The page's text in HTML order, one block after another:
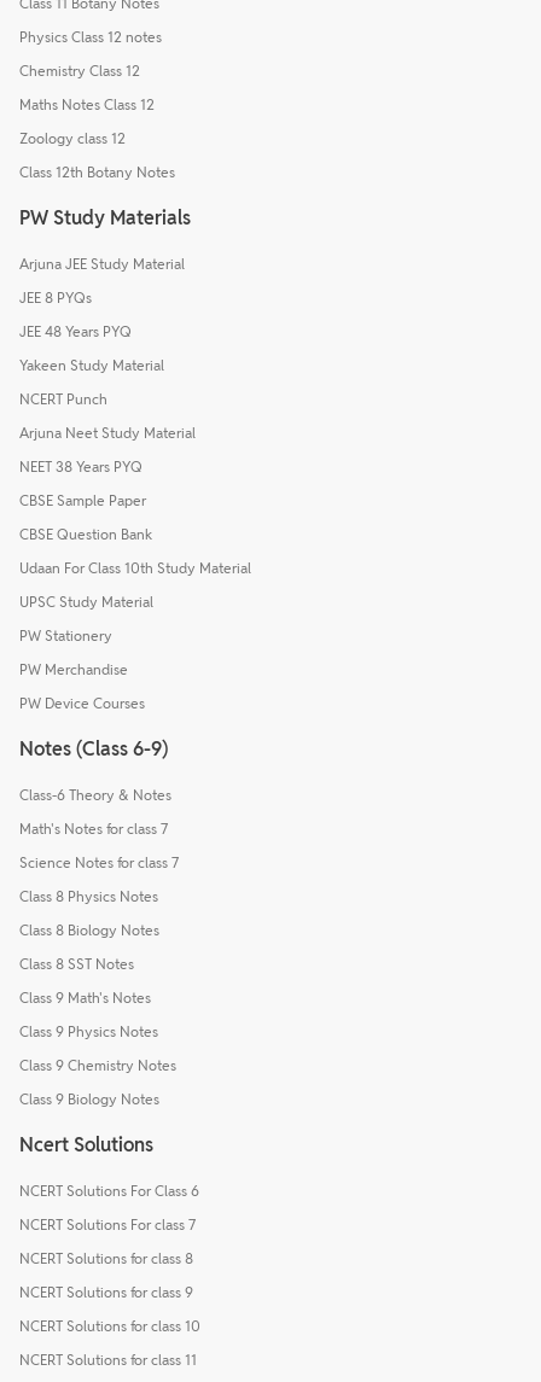
Physics Class 12 notes
Chemistry Class 12
Maths Notes Class 12
Zoology class 12
Class 12th Botany Notes
PW Study Materials
Arjuna JEE Study Material
JEE 8 PYQs
JEE 48 Years PYQ
Yakeen Study Material
NCERT Punch
Arjuna Neet Study Material
NEET 38 Years PYQ
CBSE Sample Paper
CBSE Question Bank
Udaan For Class 10th Study Material
UPSC Study Material
PW Stationery
PW Merchandise
PW Device Courses
Notes (Class 6-9)
Class-6 Theory & Notes
Math's Notes for class 7
Science Notes for class 7
Class 8 Physics Notes
Class 8 Biology Notes
Class 8 SST Notes
Class 9 Math's Notes
Class 9 Physics Notes
Class 9 Chemistry Notes
Class 9 Biology Notes
Ncert Solutions
NCERT Solutions For Class 6
NCERT Solutions For class 7
NCERT Solutions for class 8
NCERT Solutions for class 9
NCERT Solutions for class 10
NCERT Solutions for class 11